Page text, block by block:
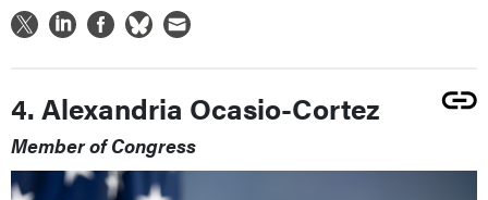
4. Alexandria Ocasio-Cortez
Member of Congress